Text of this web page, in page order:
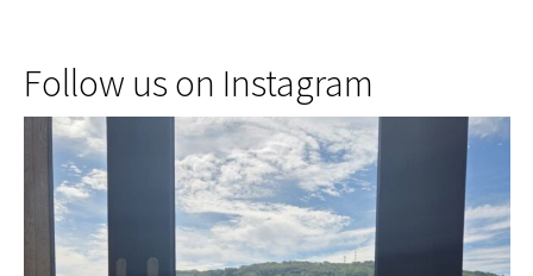
Follow us on Instagram